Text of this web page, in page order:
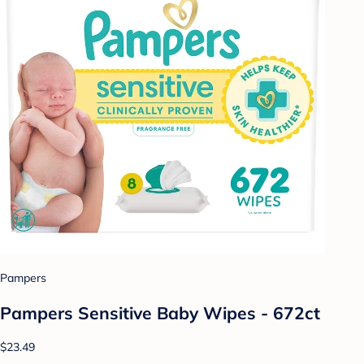
Pampers
Pampers Sensitive Baby Wipes - 672ct
$23.49